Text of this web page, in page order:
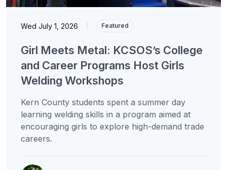
Wed July 1, 2026 Featured
Girl Meets Metal: KCSOS’s College
and Career Programs Host Girls
Welding Workshops
Kern County students spent a summer day
learning welding skills in a program aimed at
encouraging girls to explore high-demand trade
careers.